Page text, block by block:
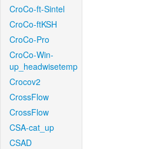
CroCo-ft-Sintel
CroCo-ftKSH
CroCo-Pro
CroCo-Win-
up_headwisetemp
Crocov2
CrossFlow
CrossFlow
CSA-cat_up
CSAD